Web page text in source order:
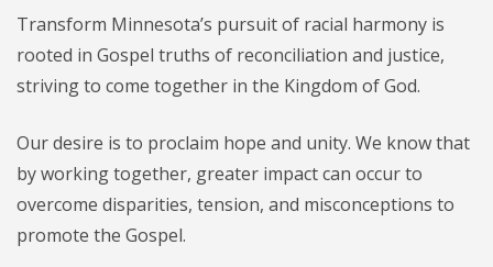
Transform Minnesota’s pursuit of racial harmony is
rooted in Gospel truths of reconciliation and justice,
striving to come together in the Kingdom of God.
Our desire is to proclaim hope and unity. We know that
by working together, greater impact can occur to
overcome disparities, tension, and misconceptions to
promote the Gospel.